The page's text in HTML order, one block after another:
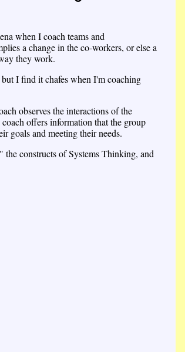
when I coach teams and
a change in the co-workers, or else a
they work.
I find it chafes when I'm coaching
observes the interactions of the
offers information that the group
goals and meeting their needs.
constructs of Systems Thinking, and